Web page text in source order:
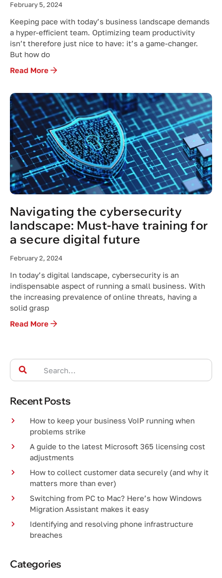
February 5, 2024
Keeping pace with today’s business landscape demands
a hyper-efficient team. Optimizing team productivity
isn’t therefore just nice to have: it’s a game-changer.
But how do
Read More
Navigating the cybersecurity
landscape: Must-have training for
a secure digital future
February 2, 2024
In today’s digital landscape, cybersecurity is an
indispensable aspect of running a small business. With
the increasing prevalence of online threats, having a
solid grasp
Read More
Recent Posts
How to keep your business VoIP running when
problems strike
A guide to the latest Microsoft 365 licensing cost
adjustments
How to collect customer data securely (and why it
matters more than ever)
Switching from PC to Mac? Here’s how Windows
Migration Assistant makes it easy
Identifying and resolving phone infrastructure
breaches
Categories